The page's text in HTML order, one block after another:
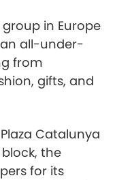
in Europe
all-under-
from
gifts, and
Catalunya
the
for its